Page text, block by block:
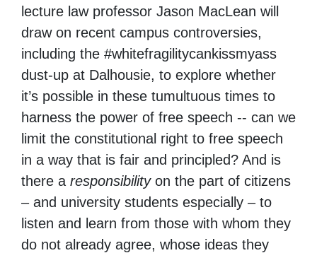
lecture law professor Jason MacLean will
draw on recent campus controversies,
including the #whitefragilitycankissmyass
dust-up at Dalhousie, to explore whether
it’s possible in these tumultuous times to
harness the power of free speech -- can we
limit the constitutional right to free speech
in a way that is fair and principled? And is
there a responsibilityon the part of citizens
– and university students especially – to
listen and learn from those with whom they
do not already agree, whose ideas they